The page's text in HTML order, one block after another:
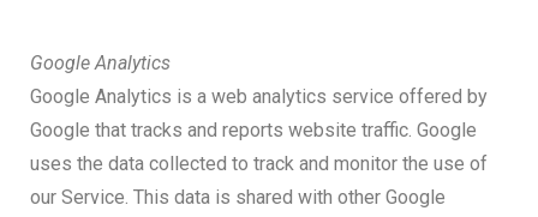
Google Analytics
Google Analytics is a web analytics service offered by
Google that tracks and reports website traffic. Google
uses the data collected to track and monitor the use of
our Service. This data is shared with other Google